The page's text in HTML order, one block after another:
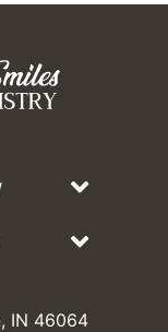
IN 46064